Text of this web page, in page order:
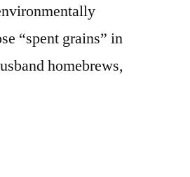
“spent grains” in
homebrews,